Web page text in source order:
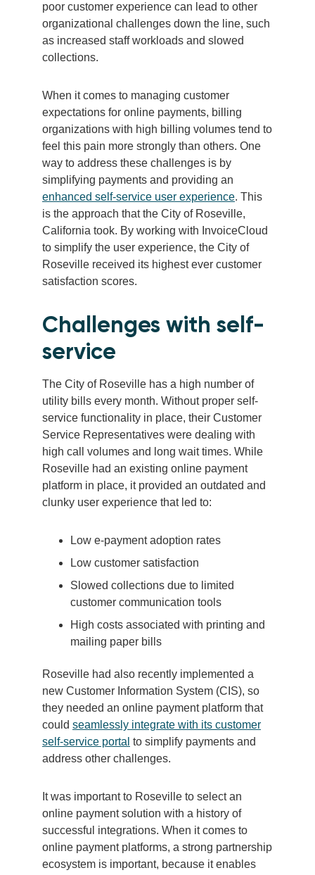
poor customer experience can lead to other
organizational challenges down the line, such
as increased staff workloads and slowed
collections.
When it comes to managing customer
expectations for online payments, billing
organizations with high billing volumes tend to
feel this pain more strongly than others. One
way to address these challenges is by
simplifying payments and providing an
enhanced self-service user experience. This
is the approach that the City of Roseville,
California took. By working with InvoiceCloud
to simplify the user experience, the City of
Roseville received its highest ever customer
satisfaction scores.
Challenges with self-
service
The City of Roseville has a high number of
utility bills every month. Without proper self-
service functionality in place, their Customer
Service Representatives were dealing with
high call volumes and long wait times. While
Roseville had an existing online payment
platform in place, it provided an outdated and
clunky user experience that led to:
Low e-payment adoption rates
Low customer satisfaction
Slowed collections due to limited
customer communication tools
High costs associated with printing and
mailing paper bills
Roseville had also recently implemented a
new Customer Information System (CIS), so
they needed an online payment platform that
could seamlessly integrate with its customer
self-service portal to simplify payments and
address other challenges.
It was important to Roseville to select an
online payment solution with a history of
successful integrations. When it comes to
online payment platforms, a strong partnership
ecosystem is important, because it enables